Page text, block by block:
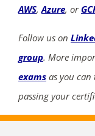
AWS,Azure, or
Follow us on
group. More
exams as you can
passing your